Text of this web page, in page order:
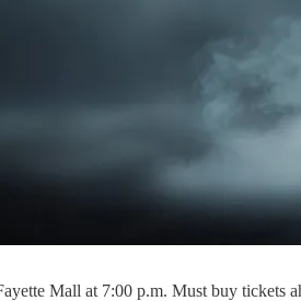
Mall at 7:00 p.m. Must buy tickets